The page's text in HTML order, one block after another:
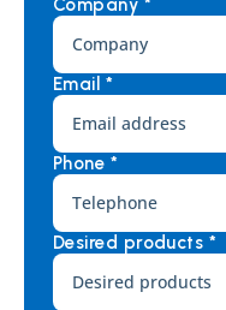
Company *
Email *
Phone *
Desired products *